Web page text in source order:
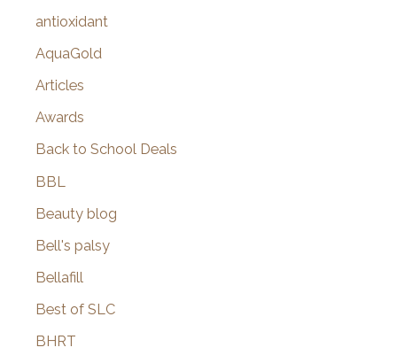
antioxidant
AquaGold
Articles
Awards
Back to School Deals
BBL
Beauty blog
Bell's palsy
Bellafill
Best of SLC
BHRT